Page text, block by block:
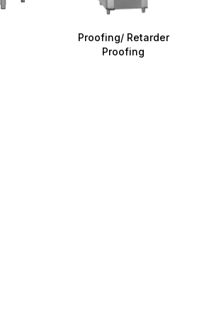
Proofing/ Retarder
Proofing